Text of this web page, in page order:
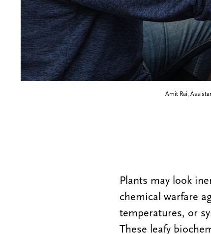
Amit Rai,
Plants may look
chemical warfare
temperatures, or
These leafy